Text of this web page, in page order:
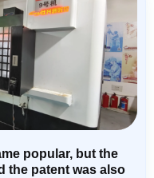
popular, but the
the patent was also